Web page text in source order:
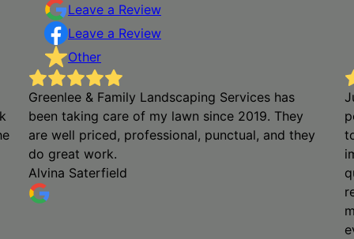
Leave a Review
Leave a Review
Other
Greenlee & Family Landscaping Services has
been taking care of my lawn since 2019. They
are well priced, professional, punctual, and they
do great work.
Alvina Saterfield